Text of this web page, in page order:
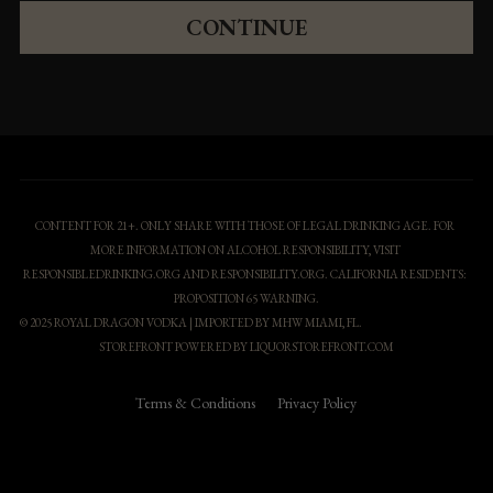
CONTINUE
CONTENT FOR 21+. ONLY SHARE WITH THOSE OF LEGAL DRINKING AGE. FOR
MORE INFORMATION ON ALCOHOL RESPONSIBILITY, VISIT
PROPOSITION 65 WARNING.
© 2025 ROYAL DRAGON VODKA | IMPORTED BY MHW MIAMI, FL.
STOREFRONT POWERED BY LIQUORSTOREFRONT.COM
Terms & Conditions Privacy Policy